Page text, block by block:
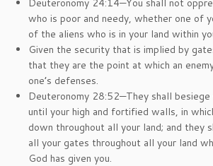
Deuteronomy 24:14—You shall not
who is poor and needy, whether one of
of the aliens who is in your land within
Given the security that is implied by
that they are the point at which an
one’s defenses.
Deuteronomy 28:52—They shall
until your high and fortified walls, in
down throughout all your land; and they
all your gates throughout all your land
God has given you.